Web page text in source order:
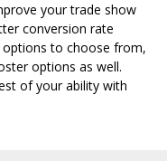
your trade show
conversion rate
options to choose from,
options as well.
of your ability with